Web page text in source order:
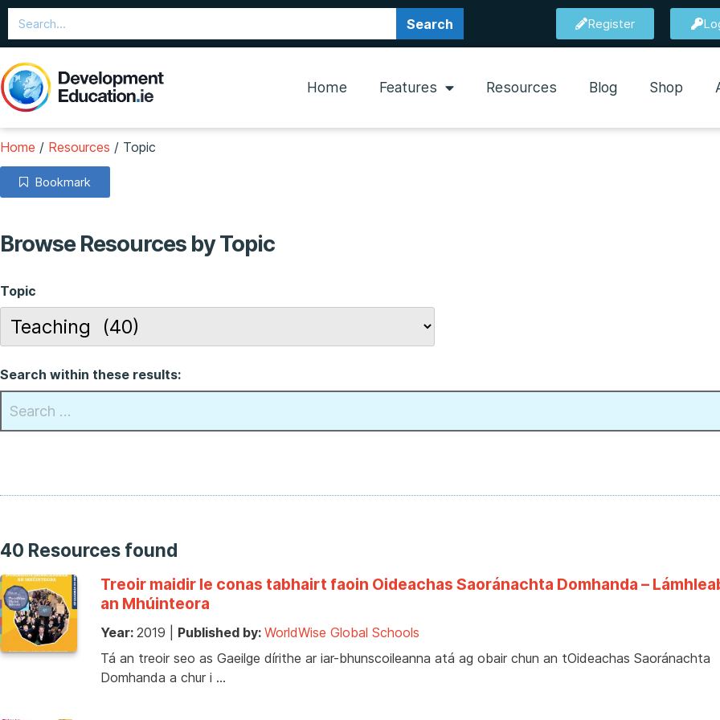
Search Register
Home Features Resources Blog Shop
Home / Resources / Topic
Bookmark
Browse Resources by Topic
Topic
Search within these results:
40 Resources found
Treoir maidir le conas tabhairt faoin Oideachas Saoránachta Domhanda –
an Mhúinteora
Year: 2019 Published by: WorldWise Global Schools
Tá an treoir seo as Gaeilge dírithe ar iar-bhunscoileanna atá ag obair chun an tOideachas Saoránachta
Domhanda a chur i …